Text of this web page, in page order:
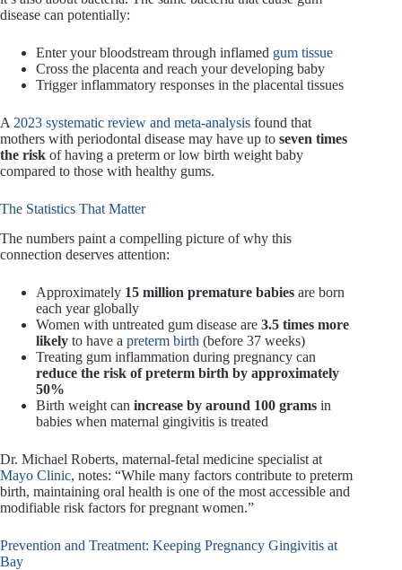
disease can potentially:
Enter your bloodstream through inflamed gum tissue
Cross the placenta and reach your developing baby
Trigger inflammatory responses in the placental tissues
A 2023 systematic review and meta-analysis found that
mothers with periodontal disease may have up to seven times
the risk of having a preterm or low birth weight baby
compared to those with healthy gums.
The Statistics That Matter
The numbers paint a compelling picture of why this
connection deserves attention:
Approximately 15 million premature babies are born
each year globally
Women with untreated gum disease are 3.5 times more
likely to have a preterm birth (before 37 weeks)
Treating gum inflammation during pregnancy can
reduce the risk of preterm birth by approximately
50%
Birth weight can increase by around 100 grams in
babies when maternal gingivitis is treated
Dr. Michael Roberts, maternal-fetal medicine specialist at
Mayo Clinic, notes: “While many factors contribute to preterm
birth, maintaining oral health is one of the most accessible and
modifiable risk factors for pregnant women.”
Prevention and Treatment: Keeping Pregnancy Gingivitis at
Bay